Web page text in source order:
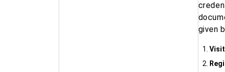
given